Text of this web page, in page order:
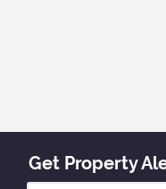
Get Property